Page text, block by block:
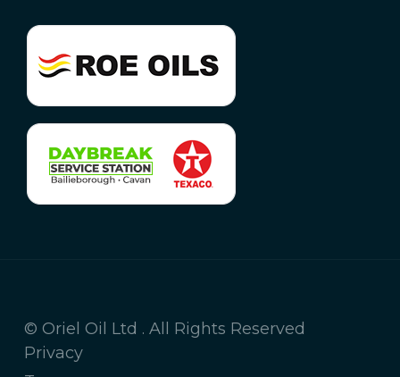
© Oriel Oil Ltd . All Rights Reserved
Privacy